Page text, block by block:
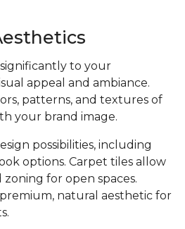
to your
appeal and ambiance.
patterns, and textures of
your brand image.
possibilities, including
options. Carpet tiles allow
for open spaces.
natural aesthetic for